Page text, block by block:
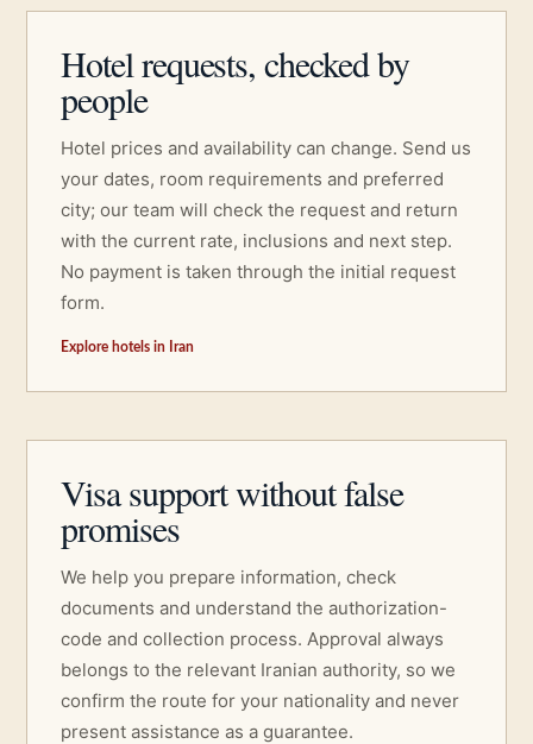
Hotel requests, checked by
people
Hotel prices and availability can change. Send us
your dates, room requirements and preferred
city; our team will check the request and return
with the current rate, inclusions and next step.
No payment is taken through the initial request
form.
Explore hotels in Iran
Visa support without false
promises
We help you prepare information, check
documents and understand the authorization-
code and collection process. Approval always
belongs to the relevant Iranian authority, so we
confirm the route for your nationality and never
present assistance as a guarantee.